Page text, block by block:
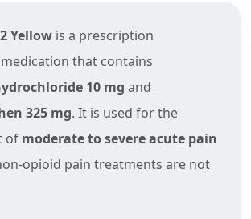
Yellow is a prescription
that contains
10 mg and
325 mg. It is used for the
of moderate to severe acute pain
opioid pain treatments are not